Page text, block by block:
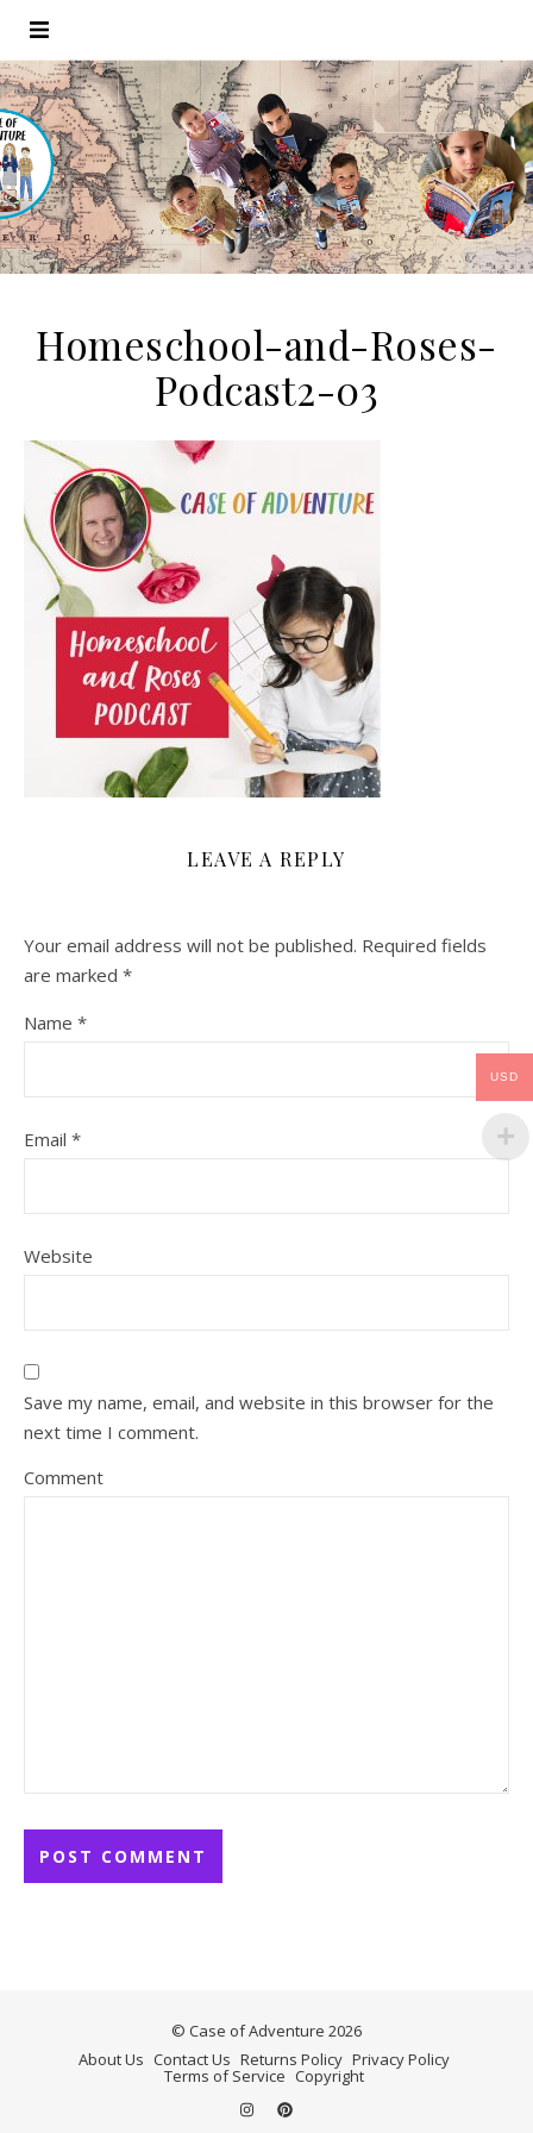
Homeschool-and-Roses-
Podcast2-03
LEAVE A REPLY
Your email address will not be published. Required fields
are marked *
Name *
Email *
Website
Save my name, email, and website in this browser for the
next time I comment.
Comment
© Case of Adventure 2026
About Us Contact Us Returns Policy Privacy Policy
Terms of Service Copyright
USD